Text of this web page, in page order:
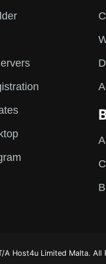
Host4u Limited Malta. All